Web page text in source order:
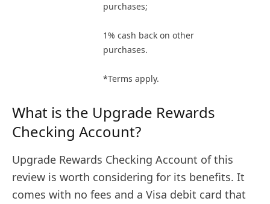
purchases;
1% cash back on other
purchases.
*Terms apply.
What is the Upgrade Rewards
Checking Account?
Upgrade Rewards Checking Account of this
review is worth considering for its benefits. It
comes with no fees and a Visa debit card that